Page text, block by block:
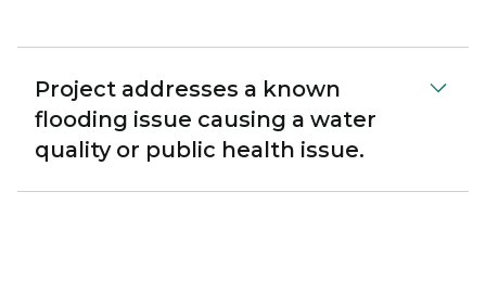
Project addresses a known
flooding issue causing a water
quality or public health issue.